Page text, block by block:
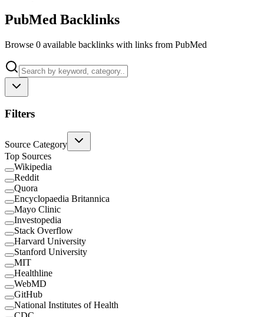
PubMed Backlinks
Browse 0 available backlinks with links from PubMed
Filters
Source Category
Top Sources
Wikipedia
Reddit
Quora
Encyclopaedia Britannica
Mayo Clinic
Investopedia
Stack Overflow
Harvard University
Stanford University
MIT
Healthline
WebMD
GitHub
National Institutes of Health